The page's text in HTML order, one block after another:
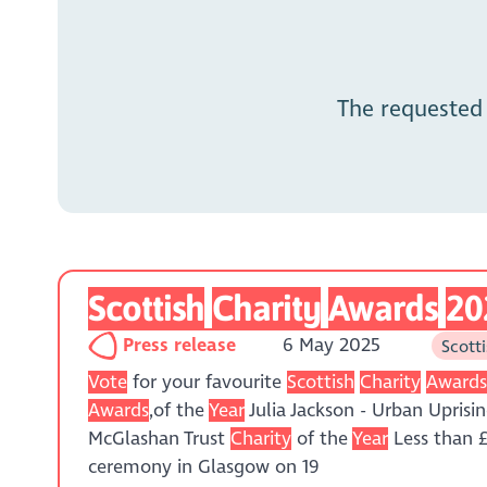
The
Scottish CharityAwards
Press release 6 May 2025
Vote for your favourite Scottish Charity Awards
Awards,of theYearJulia Jackson - Urban
McGlashan Trust Charity of theYear Less than
ceremony in Glasgow on 19